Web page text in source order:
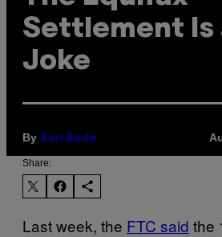
Settlement Is
Joke
By Karl Bode
Share:
Last week, the FTC said the